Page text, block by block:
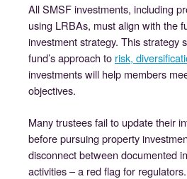
All SMSF investments, including
using LRBAs, must align with the
investment strategy. This strategy
fund’s approach to risk,
investments will help members
objectives.
Many trustees fail to update their
before pursuing property
disconnect between documented
activities – a red flag for regulators.